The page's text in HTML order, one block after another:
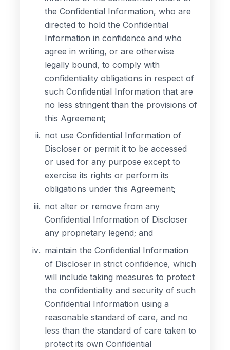
the Confidential Information, who are
directed to hold the Confidential
Information in confidence and who
agree in writing, or are otherwise
legally bound, to comply with
confidentiality obligations in respect of
such Confidential Information that are
no less stringent than the provisions of
this Agreement;
not use Confidential Information of
Discloser or permit it to be accessed
or used for any purpose except to
exercise its rights or perform its
obligations under this Agreement;
not alter or remove from any
Confidential Information of Discloser
any proprietary legend; and
maintain the Confidential Information
of Discloser in strict confidence, which
will include taking measures to protect
the confidentiality and security of such
Confidential Information using a
reasonable standard of care, and no
less than the standard of care taken to
protect its own Confidential